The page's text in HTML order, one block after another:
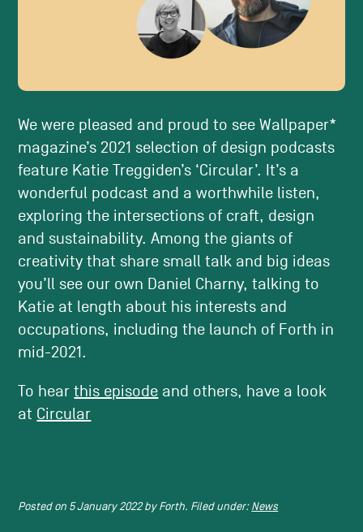
We were pleased and proud to see Wallpaper*
magazine’s 2021 selection of design podcasts
feature Katie Treggiden’s ‘Circular’. It’s a
wonderful podcast and a worthwhile listen,
exploring the intersections of craft, design
and sustainability. Among the giants of
creativity that share small talk and big ideas
you’ll see our own Daniel Charny, talking to
Katie at length about his interests and
occupations, including the launch of Forth in
mid-2021.
To hearthis episode and others, have a look
at Circular
Posted on 5 January 2022 by Forth. Filed under: News